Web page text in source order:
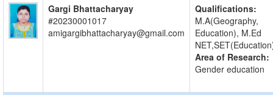
Gargi Bhattacharyay
#20230001017
amigargibhattacharyay@gmail.com
Qualifications:
M.A(Geography,
Education), M.Ed
Area of Research:
Gender education